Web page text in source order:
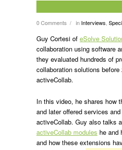
0 Comments / in Interviews
Guy Cortesi of eSolve
collaboration using software
they evaluated hundreds of
collaboration solutions before
activeCollab.
In this video, he shares how
and later offered services
activeCollab. Guy also talks
activeCollab modules he and
and how these extensions